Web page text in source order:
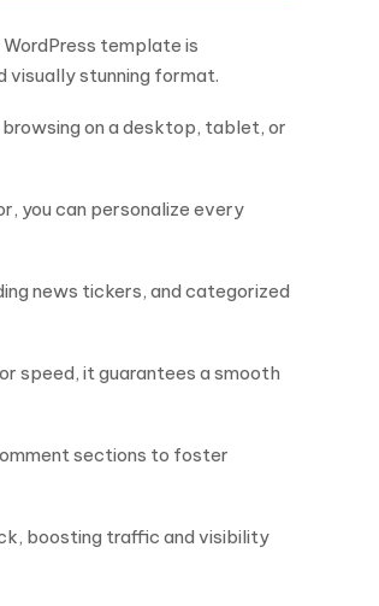
template is
visually stunning format.
on a desktop, tablet, or
you can personalize every
news tickers, and categorized
speed, it guarantees a smooth
sections to foster
boosting traffic and visibility